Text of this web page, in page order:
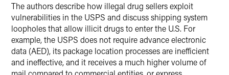
The authors describe how illegal drug sellers exploit
vulnerabilities in the USPS and discuss shipping system
loopholes that allow illicit drugs to enter the U.S. For
example, the USPS does not require advance electronic
data (AED), its package location processes are inefficient
and ineffective, and it receives a much higher volume of